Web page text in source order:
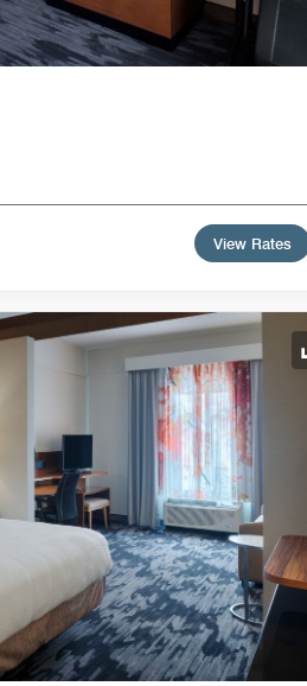
View Rates